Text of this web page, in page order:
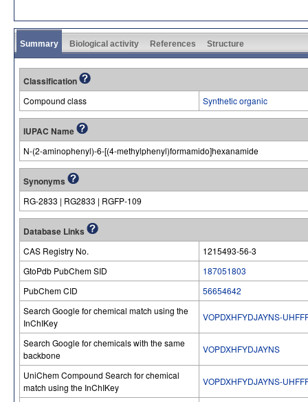
Summary Biological activity References Structure
Classification
Compound class Synthetic organic
IUPAC Name
N-(2-aminophenyl)-6-[(4-methylphenyl)formamido]hexanamide
Synonyms
RG-2833 | RG2833 | RGFP-109
Database Links
CAS Registry No.
1215493-56-3
GtoPdb PubChem SID
187051803
PubChem CID
56654642
Search Google for chemical match using the
InChIKey
VOPDXHFYDJAYNS-
Search Google for chemicals with the same
backbone
VOPDXHFYDJAYNS
UniChem Compound Search for chemical
match using the InChIKey
VOPDXHFYDJAYNS-